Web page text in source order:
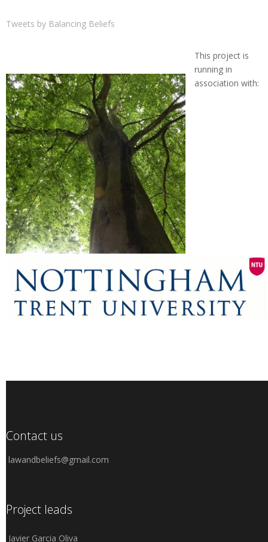
Tweets by Balancing Beliefs
This project is
running in
association with:
Contact us
lawandbeliefs@gmail.com
Project leads
Javier Garcia Oliva